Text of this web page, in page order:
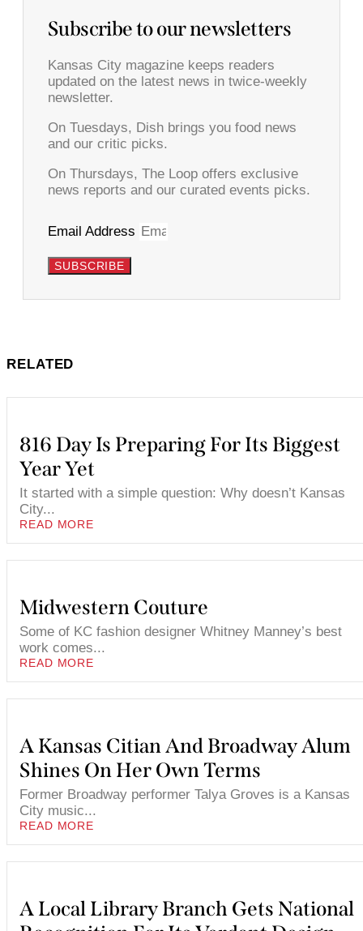
Subscribe to our newsletters
Kansas City magazine keeps readers
updated on the latest news in twice-weekly
newsletter.
On Tuesdays, Dish brings you food news
and our critic picks.
On Thursdays, The Loop offers exclusive
news reports and our curated events picks.
Email Address
SUBSCRIBE
RELATED
816 Day Is Preparing For Its Biggest
Year Yet
It started with a simple question: Why doesn’t Kansas
City...
READ MORE
Midwestern Couture
Some of KC fashion designer Whitney Manney’s best
work comes...
READ MORE
A Kansas Citian And Broadway Alum
Shines On Her Own Terms
Former Broadway performer Talya Groves is a Kansas
City music...
READ MORE
A Local Library Branch Gets National